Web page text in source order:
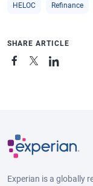
HELOC Refinance
SHARE ARTICLE
Experian is a globally